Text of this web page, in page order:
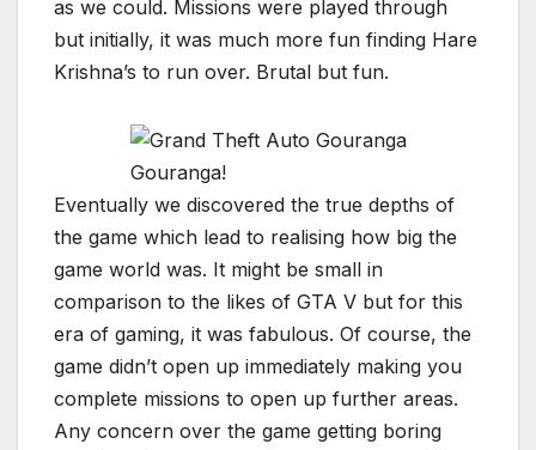
as we could. Missions were played through
but initially, it was much more fun finding Hare
Krishna’s to run over. Brutal but fun.
Gouranga!
Eventually we discovered the true depths of
the game which lead to realising how big the
game world was. It might be small in
comparison to the likes of GTA V but for this
era of gaming, it was fabulous. Of course, the
game didn’t open up immediately making you
complete missions to open up further areas.
Any concern over the game getting boring